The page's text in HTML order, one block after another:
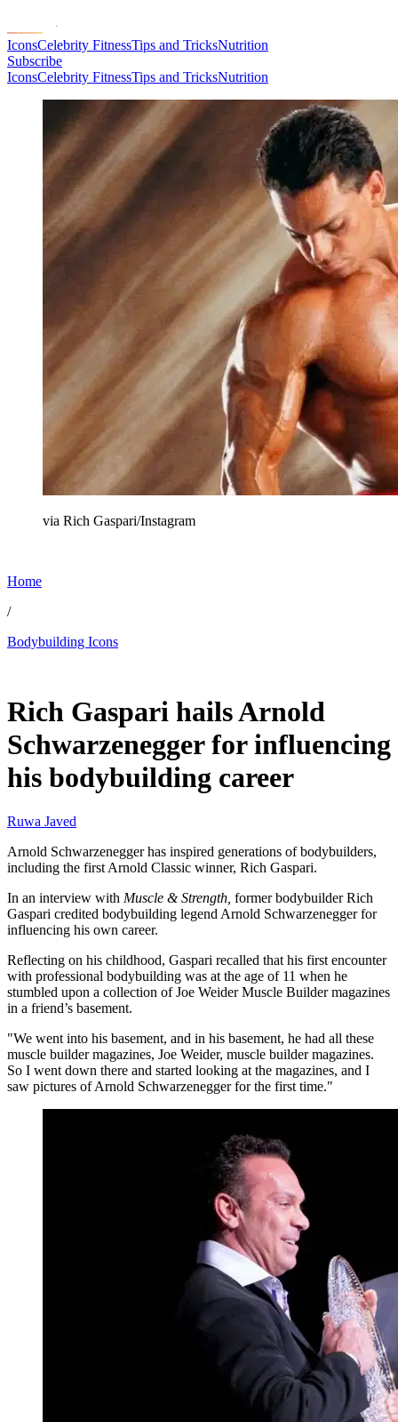
IconsCelebrity FitnessTips and TricksNutrition
Subscribe
IconsCelebrity FitnessTips and TricksNutrition
via Rich Gaspari/Instagram
Home
/
Bodybuilding Icons
Rich Gaspari hails Arnold
Schwarzenegger for influencing
his bodybuilding career
Ruwa Javed
Arnold Schwarzenegger has inspired generations of bodybuilders,
including the first Arnold Classic winner, Rich Gaspari.
In an interview with Muscle & Strength, former bodybuilder Rich
Gaspari credited bodybuilding legend Arnold Schwarzenegger for
influencing his own career.
Reflecting on his childhood, Gaspari recalled that his first encounter
with professional bodybuilding was at the age of 11 when he
stumbled upon a collection of Joe Weider Muscle Builder magazines
in a friend’s basement.
"We went into his basement, and in his basement, he had all these
muscle builder magazines, Joe Weider, muscle builder magazines.
So I went down there and started looking at the magazines, and I
saw pictures of Arnold Schwarzenegger for the first time."